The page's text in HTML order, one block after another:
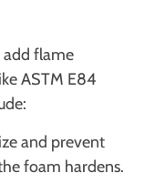
add flame
ASTM E84
and prevent
foam hardens.